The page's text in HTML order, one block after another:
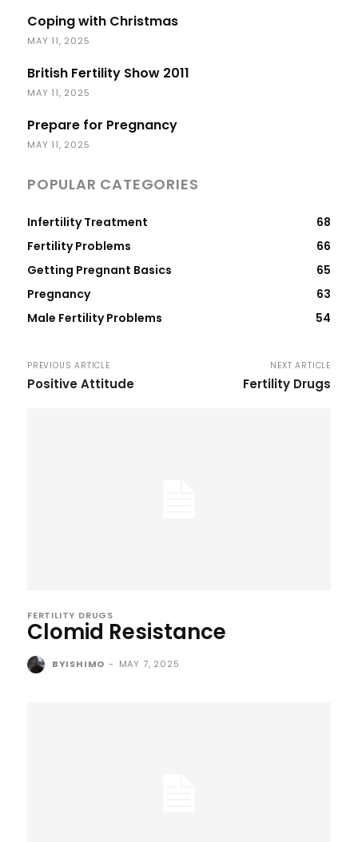
Coping with Christmas
MAY 11, 2025
British Fertility Show 2011
MAY 11, 2025
Prepare for Pregnancy
MAY 11, 2025
POPULAR CATEGORIES
Infertility Treatment
68
Fertility Problems
66
Getting Pregnant Basics
65
Pregnancy
63
Male Fertility Problems
54
PREVIOUS ARTICLE
Positive Attitude
NEXT ARTICLE
Fertility Drugs
FERTILITY DRUGS
Clomid Resistance
BYISHIMO - MAY 7, 2025